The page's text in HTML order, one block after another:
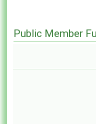
Public Member